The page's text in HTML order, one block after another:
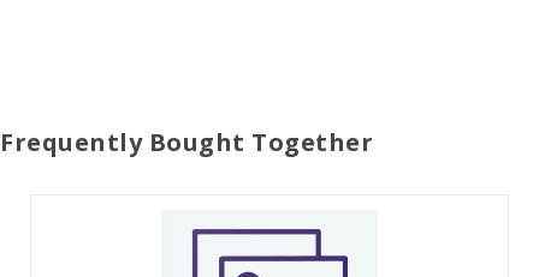
Frequently Bought Together